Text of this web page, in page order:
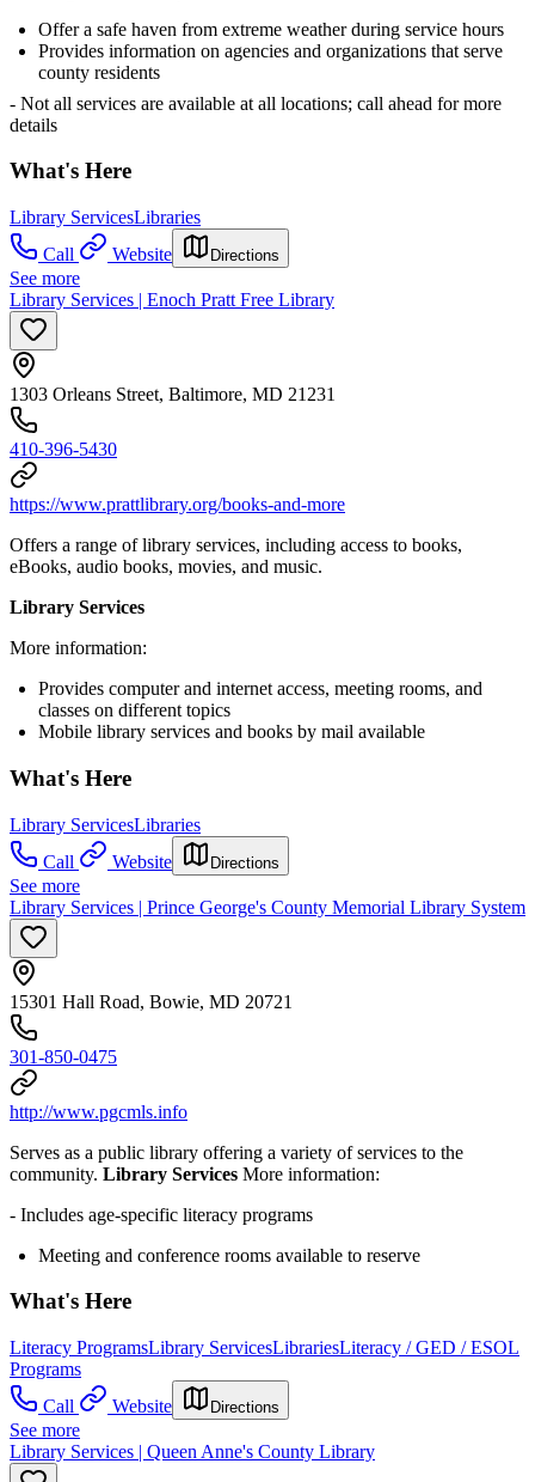
Offer a safe haven from extreme weather during service hours
Provides information on agencies and organizations that serve
county residents
- Not all services are available at all locations; call ahead for more
details
What's Here
Library ServicesLibraries
Call
Website Directions
See more
Library Services | Enoch Pratt Free Library
1303 Orleans Street, Baltimore, MD 21231
410-396-5430
https://www.prattlibrary.org/books-and-more
Offers a range of library services, including access to books,
eBooks, audio books, movies, and music.
Library Services
More information:
Provides computer and internet access, meeting rooms, and
classes on different topics
Mobile library services and books by mail available
What's Here
Library ServicesLibraries
Call
Website Directions
See more
Library Services | Prince George's County Memorial Library System
15301 Hall Road, Bowie, MD 20721
301-850-0475
http://www.pgcmls.info
Serves as a public library offering a variety of services to the
community. Library Services More information:
- Includes age-specific literacy programs
Meeting and conference rooms available to reserve
What's Here
Literacy ProgramsLibrary ServicesLibrariesLiteracy / GED / ESOL
Programs
Call
Website Directions
See more
Library Services | Queen Anne's County Library